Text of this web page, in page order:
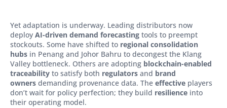
Yet adaptation is underway. Leading distributors now
deploy AI-driven demand forecasting tools to preempt
stockouts. Some have shifted to regional consolidation
hubs in Penang and Johor Bahru to decongest the Klang
Valley bottleneck. Others are adopting blockchain-enabled
traceability to satisfy both regulators and brand
owners demanding provenance data. The effective players
don’t wait for policy perfection; they build resilience into
their operating model.